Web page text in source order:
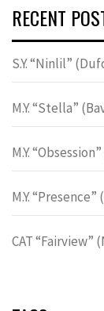
RECENT
S.Y. “Ninlil”
M.Y. “Stella”
M.Y.
M.Y. “Presence”
CAT “Fairview”